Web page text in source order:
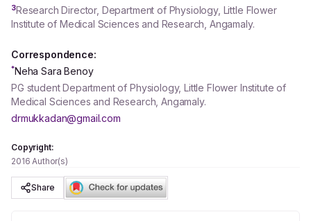
3Research Director, Department of Physiology, Little Flower
Institute of Medical Sciences and Research, Angamaly.
Correspondence:
*Neha Sara Benoy
PG student Department of Physiology, Little Flower Institute of
Medical Sciences and Research, Angamaly.
drmukkadan@gmail.com
Copyright:
2016 Author(s)
Share